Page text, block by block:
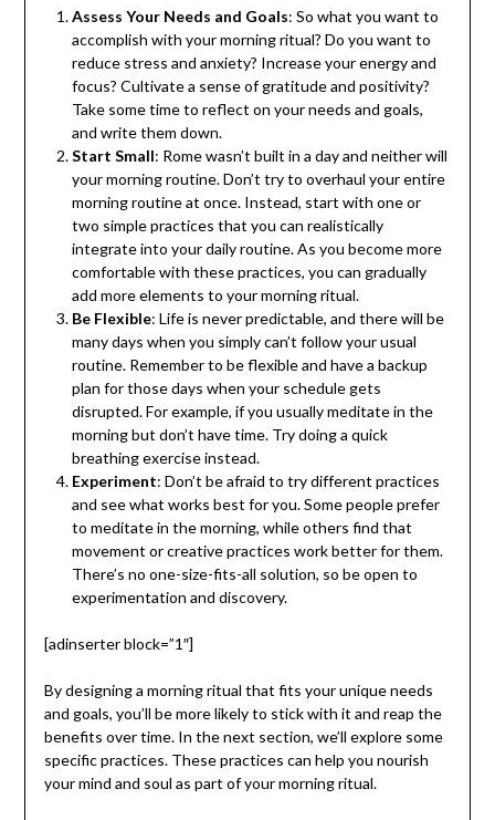
Assess Your Needs and Goals: So what you want to
accomplish with your morning ritual? Do you want to
reduce stress and anxiety? Increase your energy and
focus? Cultivate a sense of gratitude and positivity?
Take some time to reflect on your needs and goals,
and write them down.
Start Small: Rome wasn’t built in a day and neither will
your morning routine. Don’t try to overhaul your entire
morning routine at once. Instead, start with one or
two simple practices that you can realistically
integrate into your daily routine. As you become more
comfortable with these practices, you can gradually
add more elements to your morning ritual.
Be Flexible: Life is never predictable, and there will be
many days when you simply can’t follow your usual
routine. Remember to be flexible and have a backup
plan for those days when your schedule gets
disrupted. For example, if you usually meditate in the
morning but don’t have time. Try doing a quick
breathing exercise instead.
Experiment: Don’t be afraid to try different practices
and see what works best for you. Some people prefer
to meditate in the morning, while others find that
movement or creative practices work better for them.
There’s no one-size-fits-all solution, so be open to
experimentation and discovery.
[adinserter block=”1″]
By designing a morning ritual that fits your unique needs
and goals, you’ll be more likely to stick with it and reap the
benefits over time. In the next section, we’ll explore some
specific practices. These practices can help you nourish
your mind and soul as part of your morning ritual.